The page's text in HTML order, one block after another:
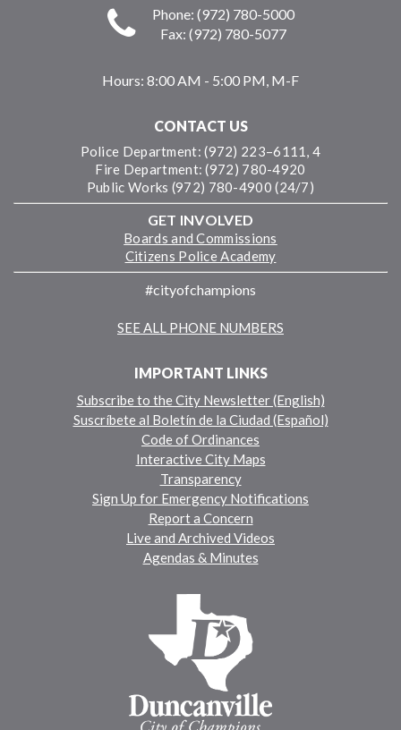
Phone: (972) 780-5000
Fax: (972) 780-5077
Hours: 8:00 AM - 5:00 PM, M-F
CONTACT US
Police Department: (972) 223–6111, 4
Fire Department: (972) 780-4920
Public Works (972) 780-4900 (24/7)
GET INVOLVED
Boards and Commissions
Citizens Police Academy
#cityofchampions
SEE ALL PHONE NUMBERS
IMPORTANT LINKS
Subscribe to the City Newsletter (English)
Suscríbete al Boletín de la Ciudad (Español)
Code of Ordinances
Interactive City Maps
Transparency
Sign Up for Emergency Notifications
Report a Concern
Live and Archived Videos
Agendas & Minutes